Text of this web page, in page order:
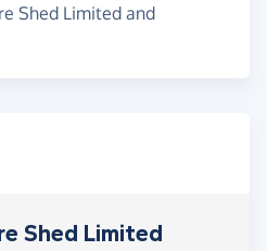
Shed Limited and
Shed Limited